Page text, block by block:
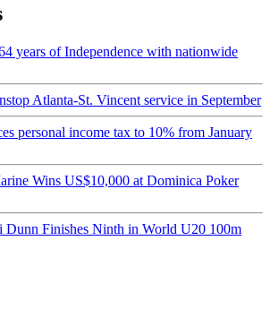
years of Independence with nationwide
Atlanta-St. Vincent service in September
personal income tax to 10% from January
Wins US$10,000 at Dominica Poker
Dunn Finishes Ninth in World U20 100m